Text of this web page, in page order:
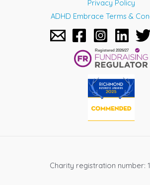
Privacy Policy
ADHD Embrace Terms &
Charity registration number: